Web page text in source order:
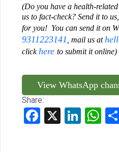
(Do you have a health-
us to fact-check? Send it to
for you! You can send it on
9311223141 , mail us at
click here to submit it online)
View WhatsApp
Share:
Facebook LinkedIn